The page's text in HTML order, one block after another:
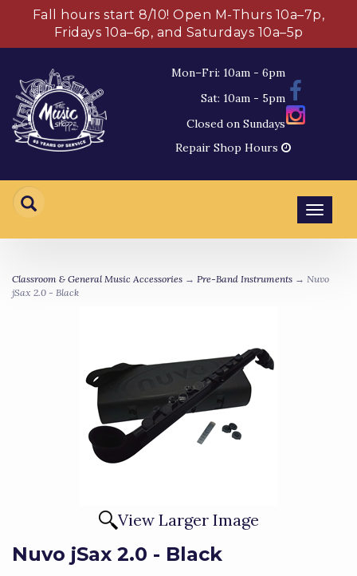
Fall hours start 8/10! Open M-Thurs 10a–7p,
Fridays 10a–6p, and Saturdays 10a–5p
Mon–Fri: 10am - 6pm
Sat: 10am - 5pm
Closed on Sundays
Repair Shop Hours
Classroom & General Music Accessories → Pre-Band Instruments → Nuvo
jSax 2.0 - Black
View Larger Image
Nuvo jSax 2.0 - Black